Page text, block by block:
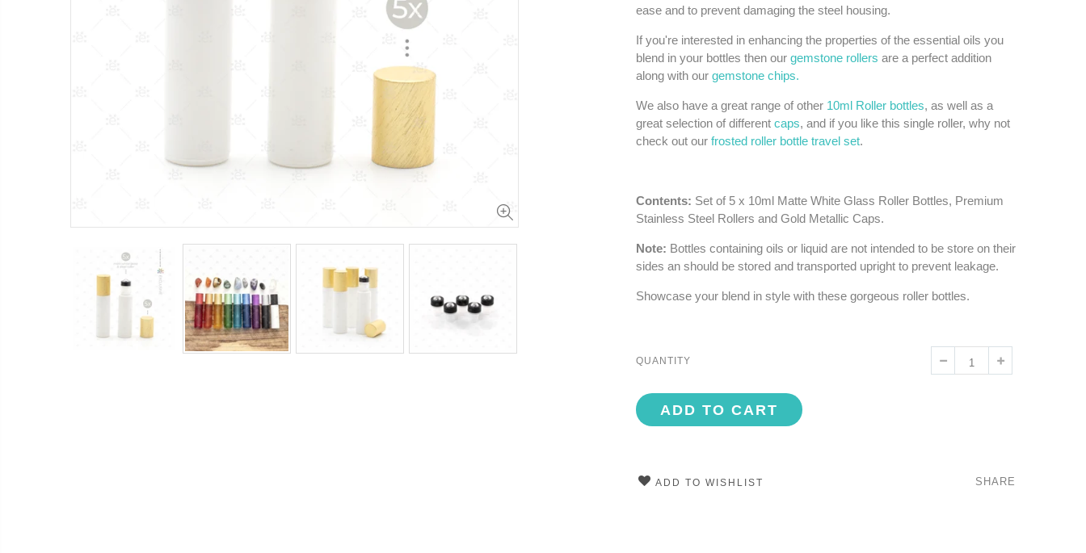
ease and to prevent damaging the steel housing.
If you're interested in enhancing the properties of the essential oils you
blend in your bottles then our gemstone rollers are a perfect addition
along with our gemstone chips.
We also have a great range of other 10ml Roller bottles, as well as a
great selection of different caps, and if you like this single roller, why not
check out our frosted roller bottle travel set.
Contents: Set of 5 x 10ml Matte White Glass Roller Bottles, Premium
Stainless Steel Rollers and Gold Metallic Caps.
Note: Bottles containing oils or liquid are not intended to be store on their
sides an should be stored and transported upright to prevent leakage.
Showcase your blend in style with these gorgeous roller bottles.
QUANTITY
ADD TO CART
ADD TO WISHLIST SHARE